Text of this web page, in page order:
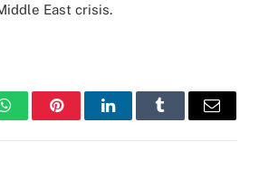
East crisis.
WhatsAppPinterestLinkedInTumblr Email